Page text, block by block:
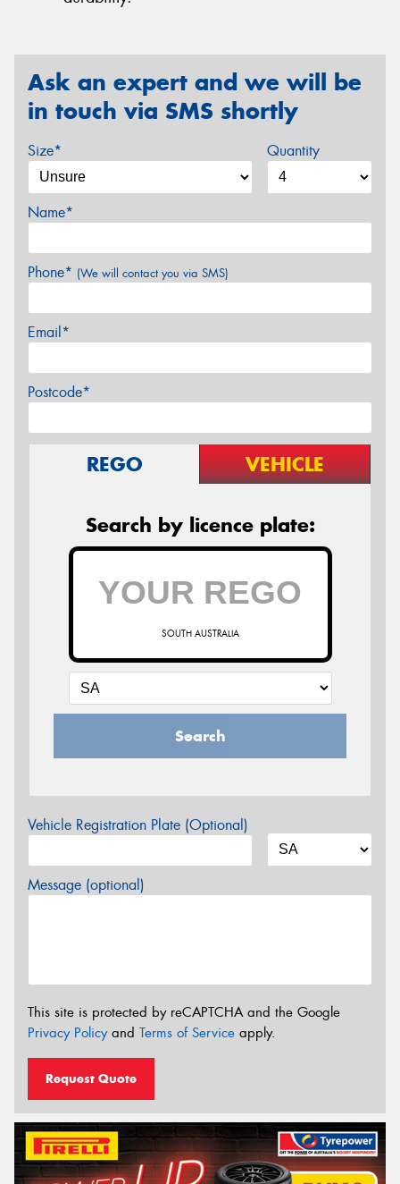
Ask an expert and we will be
in touch via SMS shortly
Size* Quantity
Name*
Phone* (We will contact you via SMS)
Email*
Postcode*
REGO VEHICLE
Search by licence plate:
SOUTH AUSTRALIA
Search
Vehicle Registration Plate (Optional)
Message (optional)
This site is protected by reCAPTCHA and the Google
Privacy Policyand Terms of Service apply.
Request Quote